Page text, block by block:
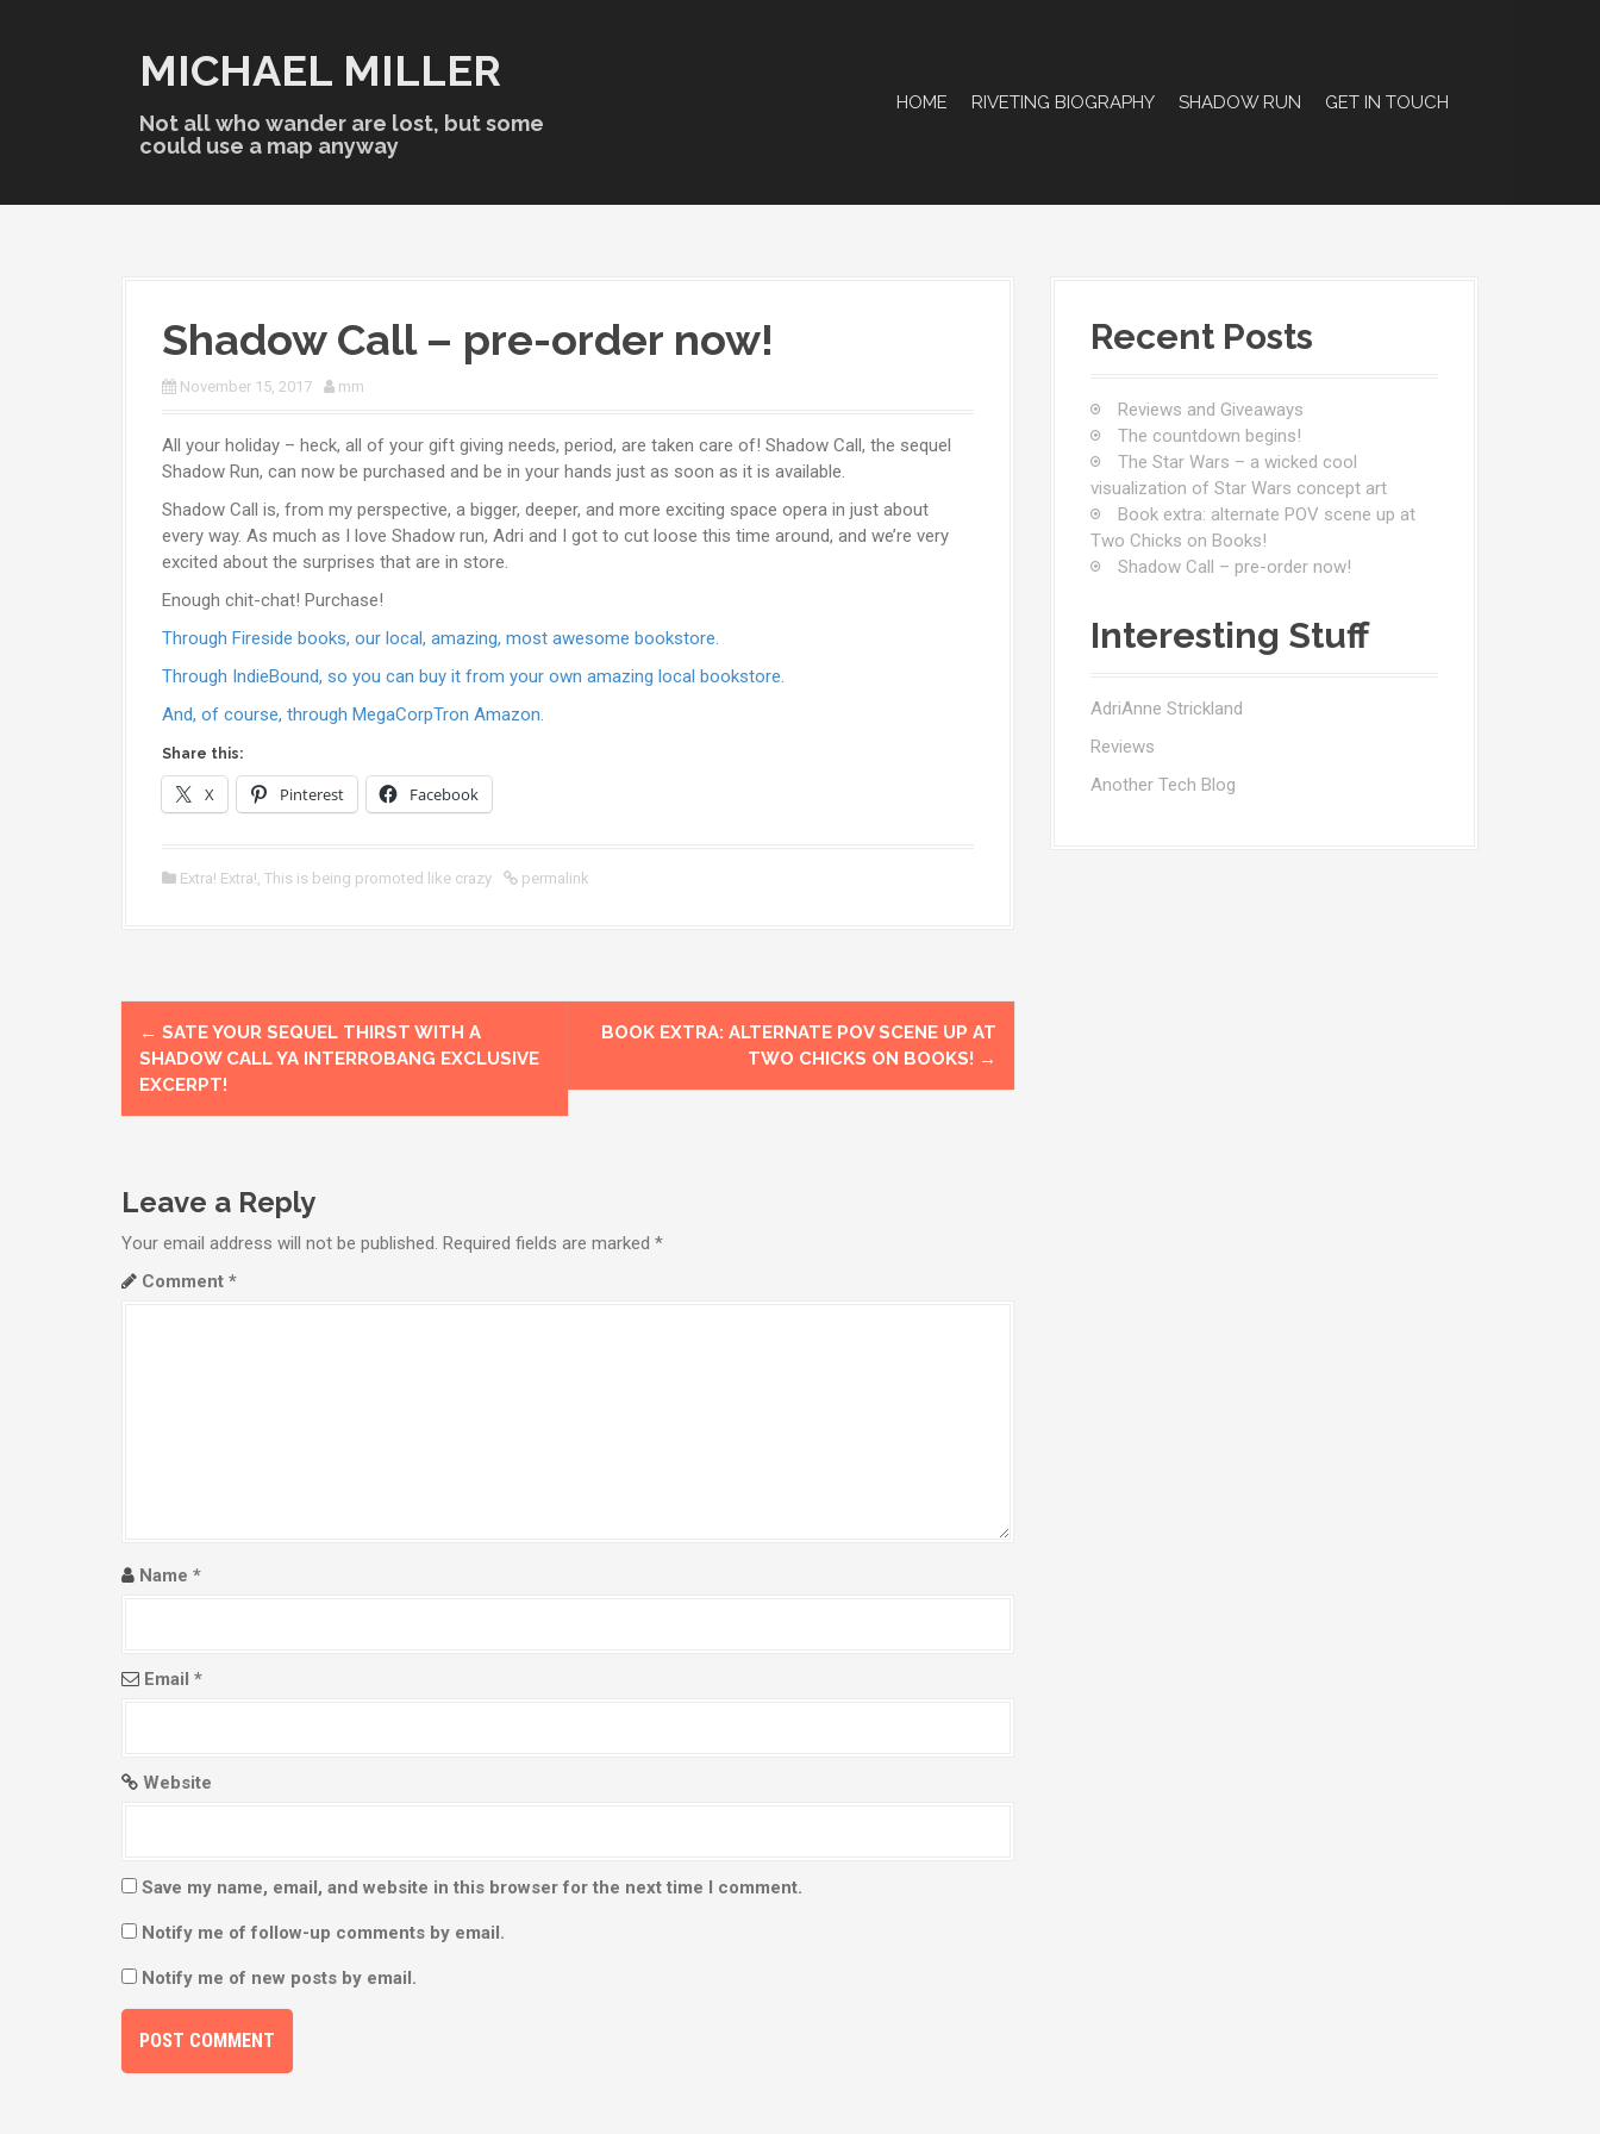
MICHAEL MILLER
Not all who wander are lost, but some
could use a map anyway
HOME RIVETING BIOGRAPHY SHADOW RUN GET IN TOUCH
Shadow Call – pre-order now!
November 15, 2017 mm
All your holiday – heck, all of your gift giving needs, period, are taken care of! Shadow Call, the sequel
Shadow Run, can now be purchased and be in your hands just as soon as it is available.
Shadow Call is, from my perspective, a bigger, deeper, and more exciting space opera in just about
every way. As much as I love Shadow run, Adri and I got to cut loose this time around, and we’re very
excited about the surprises that are in store.
Enough chit-chat! Purchase!
Through Fireside books, our local, amazing, most awesome bookstore.
Through IndieBound, so you can buy it from your own amazing local bookstore.
And, of course, through MegaCorpTron Amazon.
Share this:
X Pinterest Facebook
Extra! Extra!, This is being promoted like crazy permalink
P
o
s
n
a
v
o
← SATE YOUR SEQUEL THIRST WITH A
SHADOW CALL YA INTERROBANG EXCLUSIVE
EXCERPT!
BOOK EXTRA: ALTERNATE POV SCENE UP AT
TWO CHICKS ON BOOKS! →
Leave a Reply
Your email address will not be published. Required fields are marked *
Comment *
Name *
Email *
Website
Save my name, email, and website in this browser for the next time I comment.
Notify me of follow-up comments by email.
Notify me of new posts by email.
Recent Posts
Reviews and Giveaways
The countdown begins!
The Star Wars – a wicked cool
visualization of Star Wars concept art
Book extra: alternate POV scene up at
Two Chicks on Books!
Shadow Call – pre-order now!
Interesting Stuff
AdriAnne Strickland
Reviews
Another Tech Blog